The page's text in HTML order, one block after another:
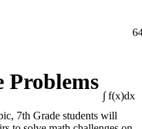
∫ f(x)dx
Problems
7th Grade students will